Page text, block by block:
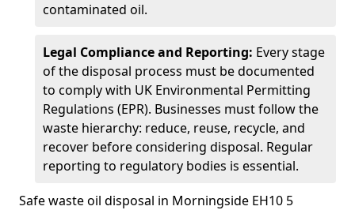
contaminated oil.
Legal Compliance and Reporting: Every stage
of the disposal process must be documented
to comply with UK Environmental Permitting
Regulations (EPR). Businesses must follow the
waste hierarchy: reduce, reuse, recycle, and
recover before considering disposal. Regular
reporting to regulatory bodies is essential.
Safe waste oil disposal in Morningside EH10 5